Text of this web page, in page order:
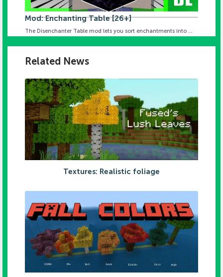
Mod: Enchanting Table [26+]
The Disenchanter Table mod lets you sort enchantments into ...
Related News
Textures: Realistic foliage